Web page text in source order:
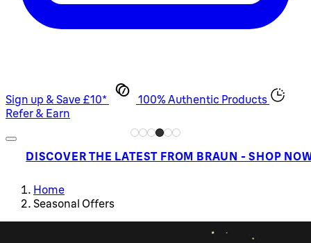
Sign up & Save £10*
100% Authentic Products
Refer & Earn
DISCOVER THE LATEST FROM BRAUN - SHOP
Home
Seasonal Offers